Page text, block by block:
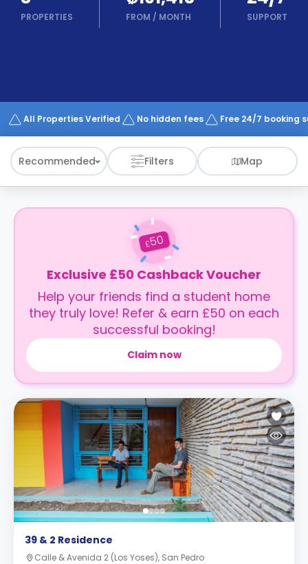
and
Phone
Works
PROPERTIES FROM / MONTH SUPPORT
All Properties Verified No hidden fees Free 24/7 booking
Recommended Filters Map
£50
Exclusive £50 Cashback Voucher
Help your friends find a student home
they truly love! Refer & earn £50 on each
successful booking!
Claim now
39 & 2 Residence
Calle & Avenida 2 (Los Yoses), San Pedro